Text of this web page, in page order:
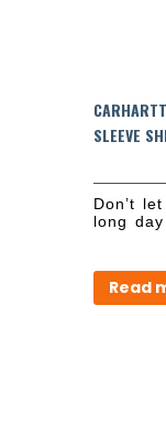
SLEEVE
Don’t
long
Read